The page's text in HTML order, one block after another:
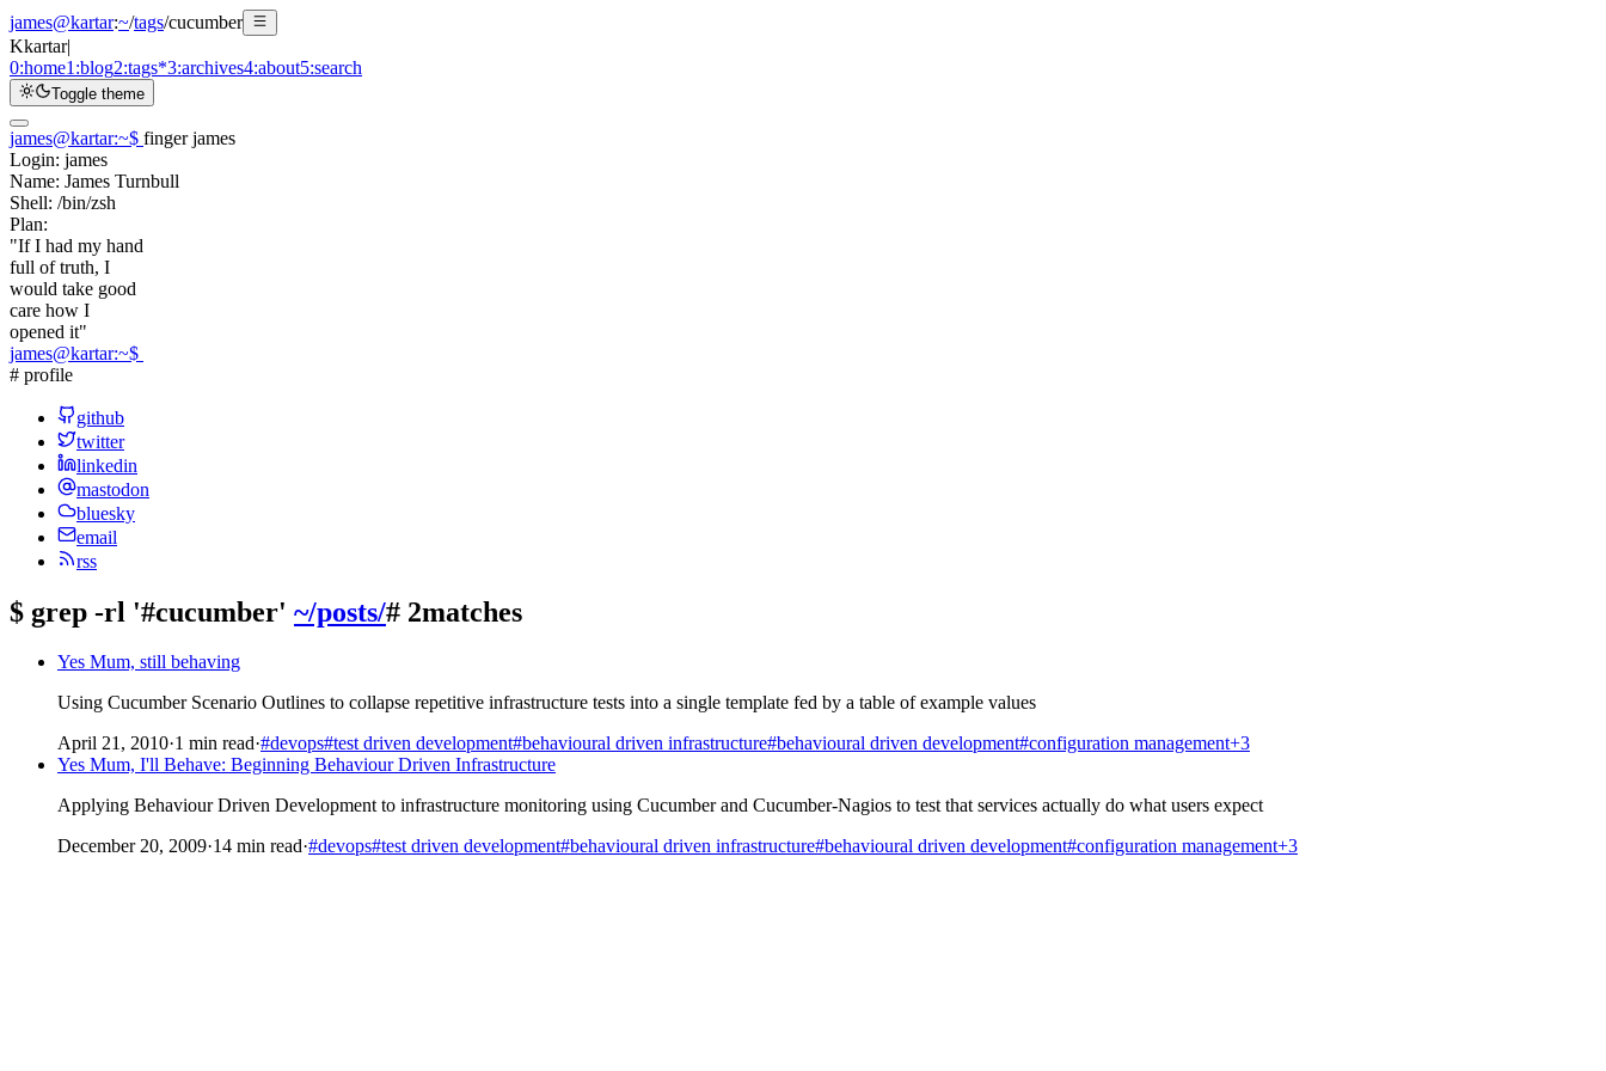
james@kartar:~/tags/cucumber
Kkartar|
0:home1:blog2:tags*3:archives4:about5:search
Toggle theme
james@kartar:~$ finger james
Login: james
Name: James Turnbull
Shell: /bin/zsh
Plan:
"If I had my hand
full of truth, I
would take good
care how I
opened it"
james@kartar:~$
# profile
github
twitter
linkedin
mastodon
bluesky
email
rss
$ grep -rl '#cucumber' ~/posts/# 2matches
Yes Mum, still behaving
Using Cucumber Scenario Outlines to collapse repetitive infrastructure tests into a single template fed by a table of example values
April 21, 2010·1 min read·#devops#test driven development#behavioural driven infrastructure#behavioural driven development#configuration management+3
Yes Mum, I'll Behave: Beginning Behaviour Driven Infrastructure
Applying Behaviour Driven Development to infrastructure monitoring using Cucumber and Cucumber-Nagios to test that services actually do what users expect
December 20, 2009·14 min read·#devops#test driven development#behavioural driven infrastructure#behavioural driven development#configuration management+3